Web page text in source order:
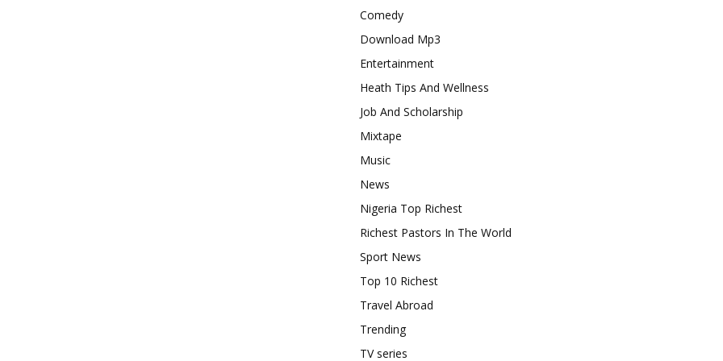
Comedy
Download Mp3
Entertainment
Heath Tips And Wellness
Job And Scholarship
Mixtape
Music
News
Nigeria Top Richest
Richest Pastors In The World
Sport News
Top 10 Richest
Travel Abroad
Trending
TV series